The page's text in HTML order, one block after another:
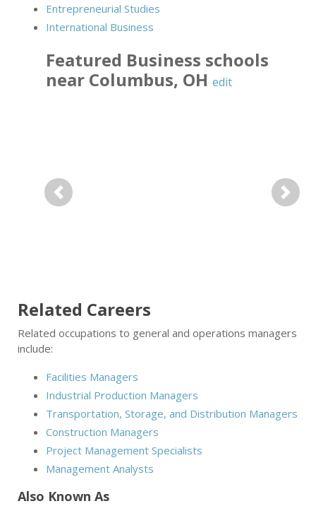
Entrepreneurial Studies
International Business
Featured Business schools
near Columbus, OH edit
Previous Next
Related Careers
Related occupations to general and operations managers
include:
Facilities Managers
Industrial Production Managers
Transportation, Storage, and Distribution Managers
Construction Managers
Project Management Specialists
Management Analysts
Also Known As